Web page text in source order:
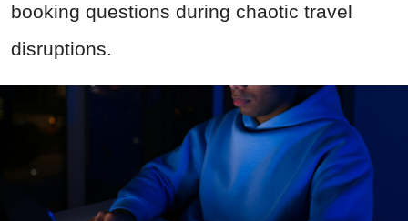
booking questions during chaotic travel
disruptions.